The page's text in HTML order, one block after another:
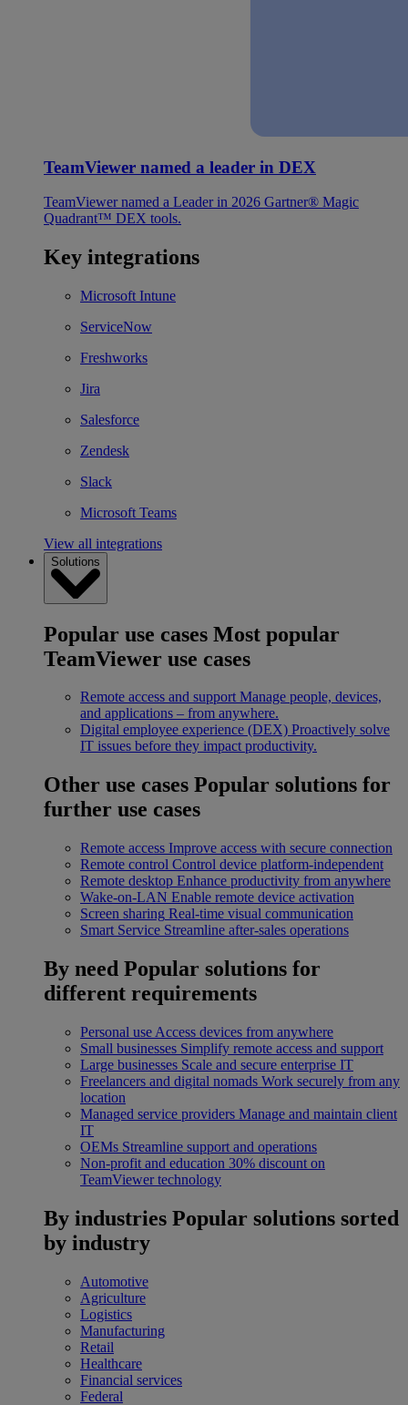
TeamViewer named a leader in DEX
TeamViewer named a Leader in 2026 Gartner® Magic
Quadrant™ DEX tools.
Key integrations
Microsoft Intune
ServiceNow
Freshworks
Jira
Salesforce
Zendesk
Slack
Microsoft Teams
View all integrations
Solutions
Popular use cases Most popular
TeamViewer use cases
Remote access and support Manage people, devices,
and applications – from anywhere.
Digital employee experience (DEX) Proactively solve
IT issues before they impact productivity.
Other use cases Popular solutions for
further use cases
Remote access Improve access with secure connection
Remote control Control device platform-independent
Remote desktop Enhance productivity from anywhere
Wake-on-LAN Enable remote device activation
Screen sharing Real-time visual communication
Smart Service Streamline after-sales operations
By need Popular solutions for
different requirements
Personal use Access devices from anywhere
Small businesses Simplify remote access and support
Large businesses Scale and secure enterprise IT
Freelancers and digital nomads Work securely from any
location
Managed service providers Manage and maintain client
IT
OEMs Streamline support and operations
Non-profit and education 30% discount on
TeamViewer technology
By industries Popular solutions sorted
by industry
Automotive
Agriculture
Logistics
Manufacturing
Retail
Healthcare
Financial services
Federal